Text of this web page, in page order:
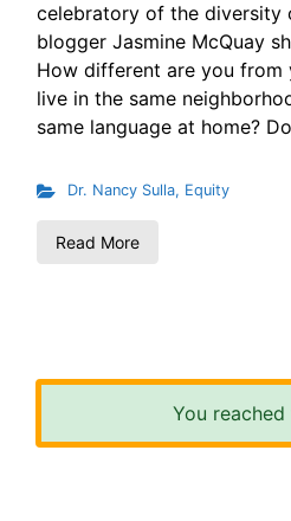
celebratory of the diversity
blogger Jasmine McQuay
How different are you from
live in the same
same language at home?
Dr. Nancy Sulla, Equity
Read More
You reached